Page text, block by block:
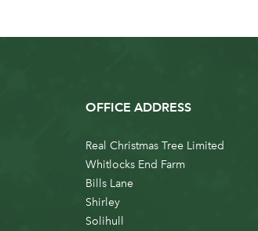
OFFICE ADDRESS
Real Christmas Tree Limited
Whitlocks End Farm
Bills Lane
Shirley
Solihull